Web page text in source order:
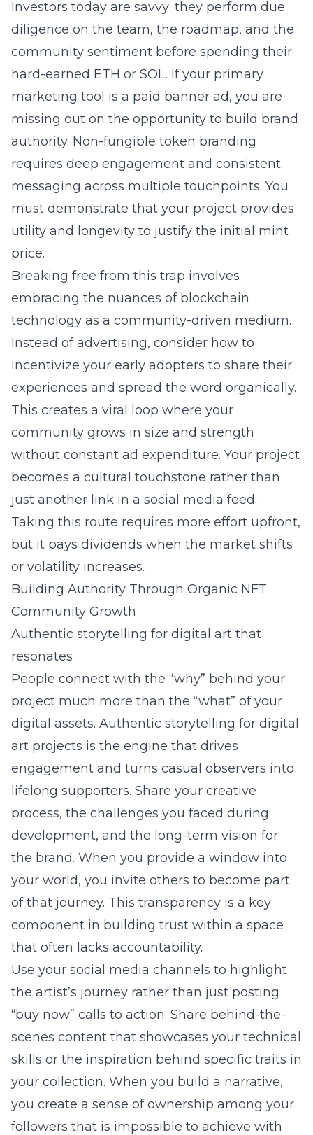
Investors today are savvy; they perform due
diligence on the team, the roadmap, and the
community sentiment before spending their
hard-earned ETH or SOL. If your primary
marketing tool is a paid banner ad, you are
missing out on the opportunity to build brand
authority. Non-fungible token branding
requires deep engagement and consistent
messaging across multiple touchpoints. You
must demonstrate that your project provides
utility and longevity to justify the initial mint
price.
Breaking free from this trap involves
embracing the nuances of blockchain
technology as a community-driven medium.
Instead of advertising, consider how to
incentivize your early adopters to share their
experiences and spread the word organically.
This creates a viral loop where your
community grows in size and strength
without constant ad expenditure. Your project
becomes a cultural touchstone rather than
just another link in a social media feed.
Taking this route requires more effort upfront,
but it pays dividends when the market shifts
or volatility increases.
Building Authority Through Organic NFT
Community Growth
Authentic storytelling for digital art that
resonates
People connect with the “why” behind your
project much more than the “what” of your
digital assets. Authentic storytelling for digital
art projects is the engine that drives
engagement and turns casual observers into
lifelong supporters. Share your creative
process, the challenges you faced during
development, and the long-term vision for
the brand. When you provide a window into
your world, you invite others to become part
of that journey. This transparency is a key
component in building trust within a space
that often lacks accountability.
Use your social media channels to highlight
the artist’s journey rather than just posting
“buy now” calls to action. Share behind-the-
scenes content that showcases your technical
skills or the inspiration behind specific traits in
your collection. When you build a narrative,
you create a sense of ownership among your
followers that is impossible to achieve with